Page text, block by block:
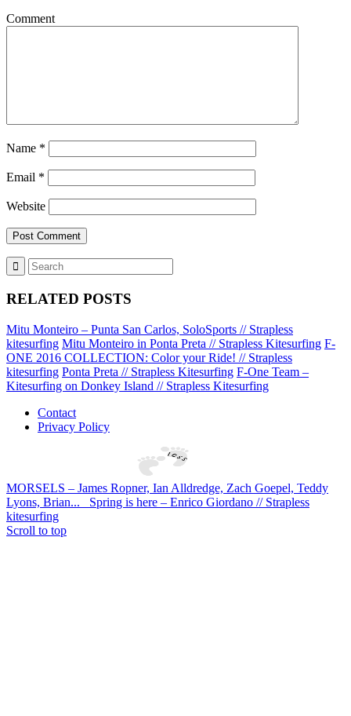
Comment
Name *
Email *
Website
RELATED POSTS
Mitu Monteiro – Punta San Carlos, SoloSports // Strapless
kitesurfing Mitu Monteiro in Ponta Preta // Strapless Kitesurfing F-
ONE 2016 COLLECTION: Color your Ride! // Strapless
kitesurfing Ponta Preta // Strapless Kitesurfing F-One Team –
Kitesurfing on Donkey Island // Strapless Kitesurfing
Contact
Privacy Policy
MORSELS – James Ropner, Ian Alldredge, Zach Goepel, Teddy
Lyons, Brian...
Spring is here – Enrico Giordano // Strapless
kitesurfing
Scroll to top